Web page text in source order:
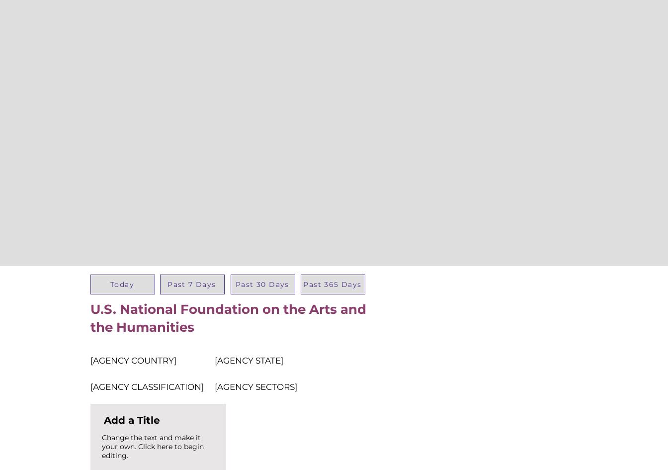
Today Past 7 Days Past 30 Days Past 365 Days
U.S. National Foundation on the Arts and
the Humanities
[AGENCY COUNTRY] [AGENCY STATE]
[AGENCY CLASSIFICATION] [AGENCY SECTORS]
Add a Title
Change the text and make it
your own. Click here to begin
editing.